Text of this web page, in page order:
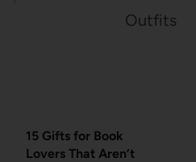
Outfits
15 Gifts for Book
Lovers That Aren’t